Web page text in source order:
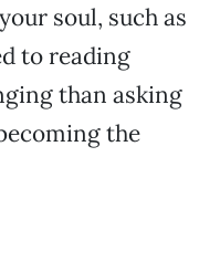
soul, such as
to reading
than asking
the